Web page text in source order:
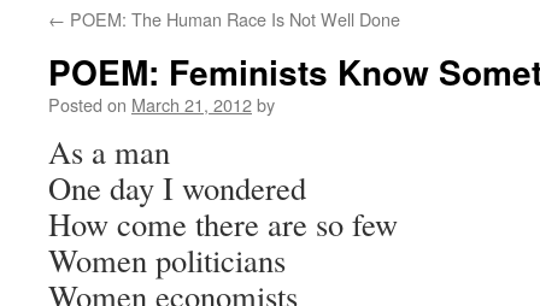
← POEM: The Human Race Is Not Well Done
POEM: Feminists Know
Posted on March 21, 2012by
As a man
One day I wondered
How come there are so few
Women politicians
Women economists